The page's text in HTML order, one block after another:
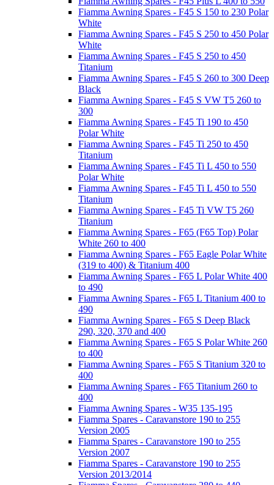
Fiamma Awning Spares - F45 S 150 to 230 Polar
White
Fiamma Awning Spares - F45 S 250 to 450 Polar
White
Fiamma Awning Spares - F45 S 250 to 450
Titanium
Fiamma Awning Spares - F45 S 260 to 300 Deep
Black
Fiamma Awning Spares - F45 S VW T5 260 to
300
Fiamma Awning Spares - F45 Ti 190 to 450
Polar White
Fiamma Awning Spares - F45 Ti 250 to 450
Titanium
Fiamma Awning Spares - F45 Ti L 450 to 550
Polar White
Fiamma Awning Spares - F45 Ti L 450 to 550
Titanium
Fiamma Awning Spares - F45 Ti VW T5 260
Titanium
Fiamma Awning Spares - F65 (F65 Top) Polar
White 260 to 400
Fiamma Awning Spares - F65 Eagle Polar White
(319 to 400) & Titanium 400
Fiamma Awning Spares - F65 L Polar White 400
to 490
Fiamma Awning Spares - F65 L Titanium 400 to
490
Fiamma Awning Spares - F65 S Deep Black
290, 320, 370 and 400
Fiamma Awning Spares - F65 S Polar White 260
to 400
Fiamma Awning Spares - F65 S Titanium 320 to
400
Fiamma Awning Spares - F65 Titanium 260 to
400
Fiamma Awning Spares - W35 135-195
Fiamma Spares - Caravanstore 190 to 255
Version 2005
Fiamma Spares - Caravanstore 190 to 255
Version 2007
Fiamma Spares - Caravanstore 190 to 255
Version 2013/2014